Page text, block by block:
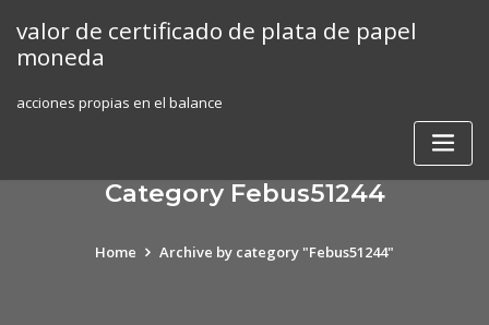
content
valor de certificado de plata de papel
moneda
acciones propias en el balance
Category Febus51244
Home Archive by category "Febus51244"